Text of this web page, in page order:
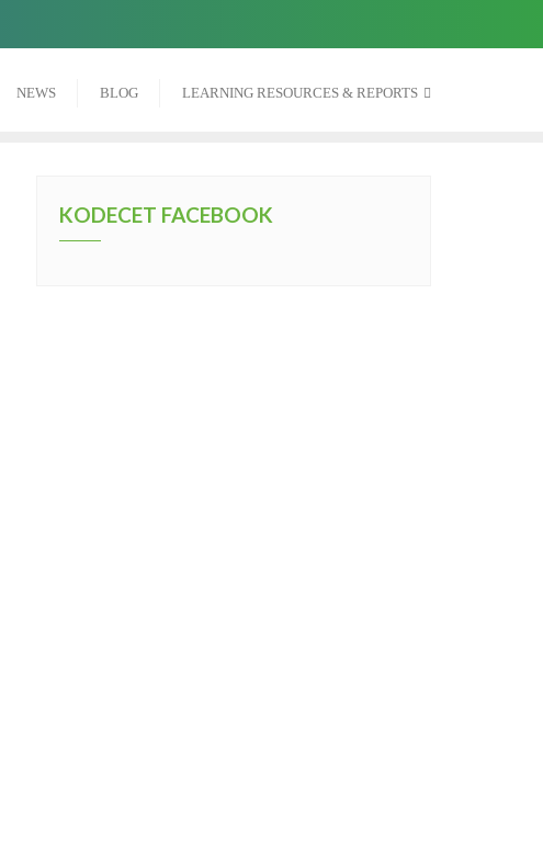
NEWS BLOG LEARNING RESOURCES & REPORTS
KODECET FACEBOOK